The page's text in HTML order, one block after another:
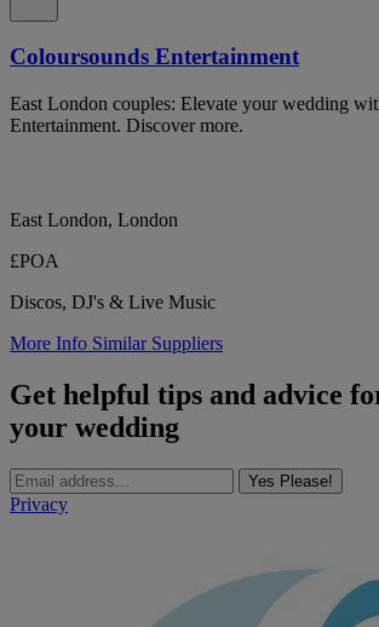
Coloursounds Entertainment
East London couples: Elevate your wedding
Entertainment. Discover more.
East London, London
£POA
Discos, DJ's & Live Music
More Info Similar Suppliers
Get helpful tips and advice
your wedding
Yes Please!
Privacy